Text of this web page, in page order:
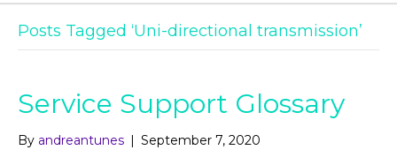
Posts Tagged ‘Uni-directional transmission’
Service Support Glossary
By andreantunes September 7, 2020